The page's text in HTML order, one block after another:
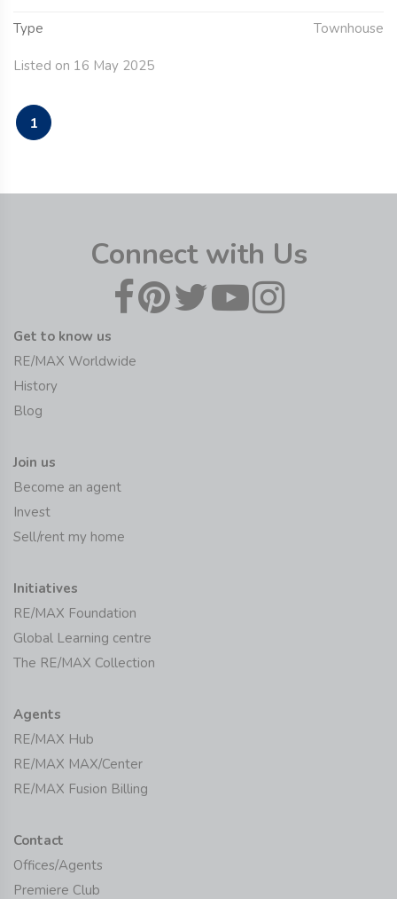
Type Townhouse
Listed on 16 May 2025
1
Connect with Us
Get to know us
RE/MAX Worldwide
History
Blog
Join us
Become an agent
Invest
Sell/rent my home
Initiatives
RE/MAX Foundation
Global Learning centre
The RE/MAX Collection
Agents
RE/MAX Hub
RE/MAX MAX/Center
RE/MAX Fusion Billing
Contact
Offices/Agents
Premiere Club